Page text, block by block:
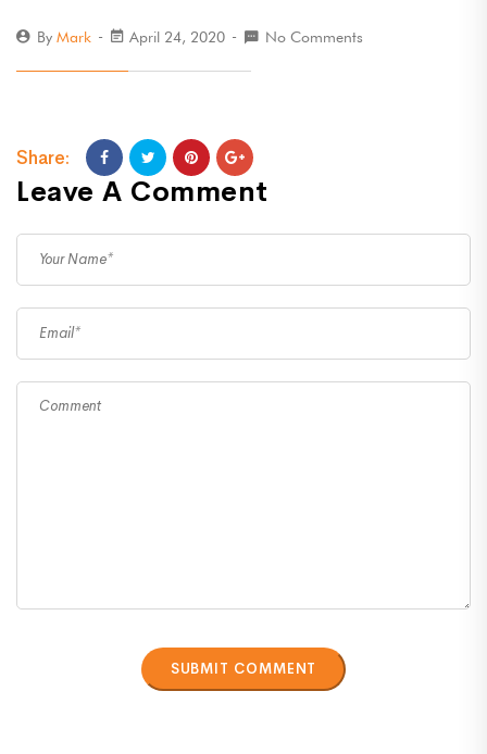
By Mark April 24, 2020 No Comments
Share:
Leave A Comment